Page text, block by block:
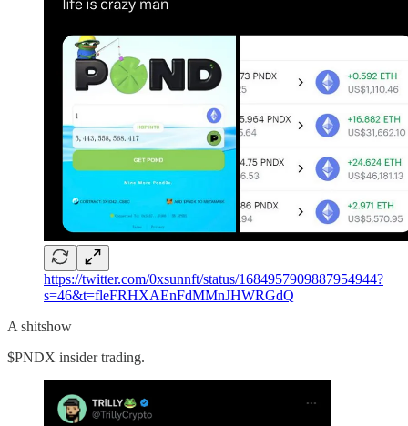
https://twitter.com/0xsunnft/status/1684957909887954944?
s=46&t=fleFRHXAEnFdMMnJHWRGdQ
A shitshow
$PNDX insider trading.